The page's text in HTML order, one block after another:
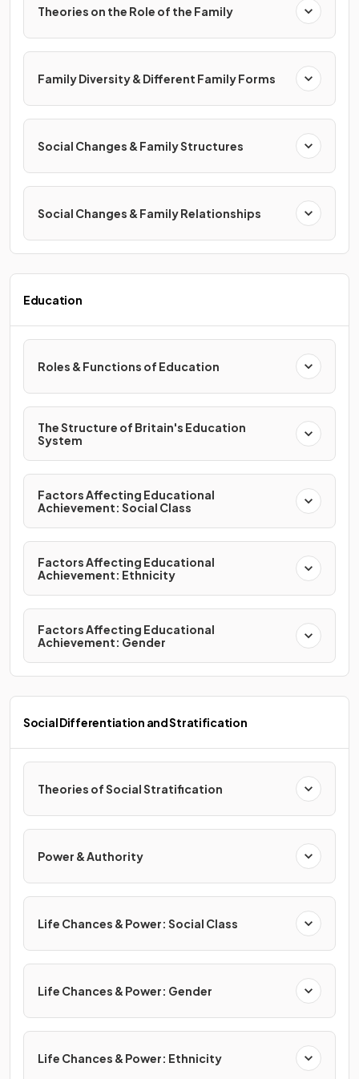
Theories on the Role of the Family
Family Diversity & Different Family Forms
Social Changes & Family Structures
Social Changes & Family Relationships
Education
Roles & Functions of Education
The Structure of Britain's Education
System
Factors Affecting Educational
Achievement: Social Class
Factors Affecting Educational
Achievement: Ethnicity
Factors Affecting Educational
Achievement: Gender
Social Differentiation and Stratification
Theories of Social Stratification
Power & Authority
Life Chances & Power: Social Class
Life Chances & Power: Gender
Life Chances & Power: Ethnicity